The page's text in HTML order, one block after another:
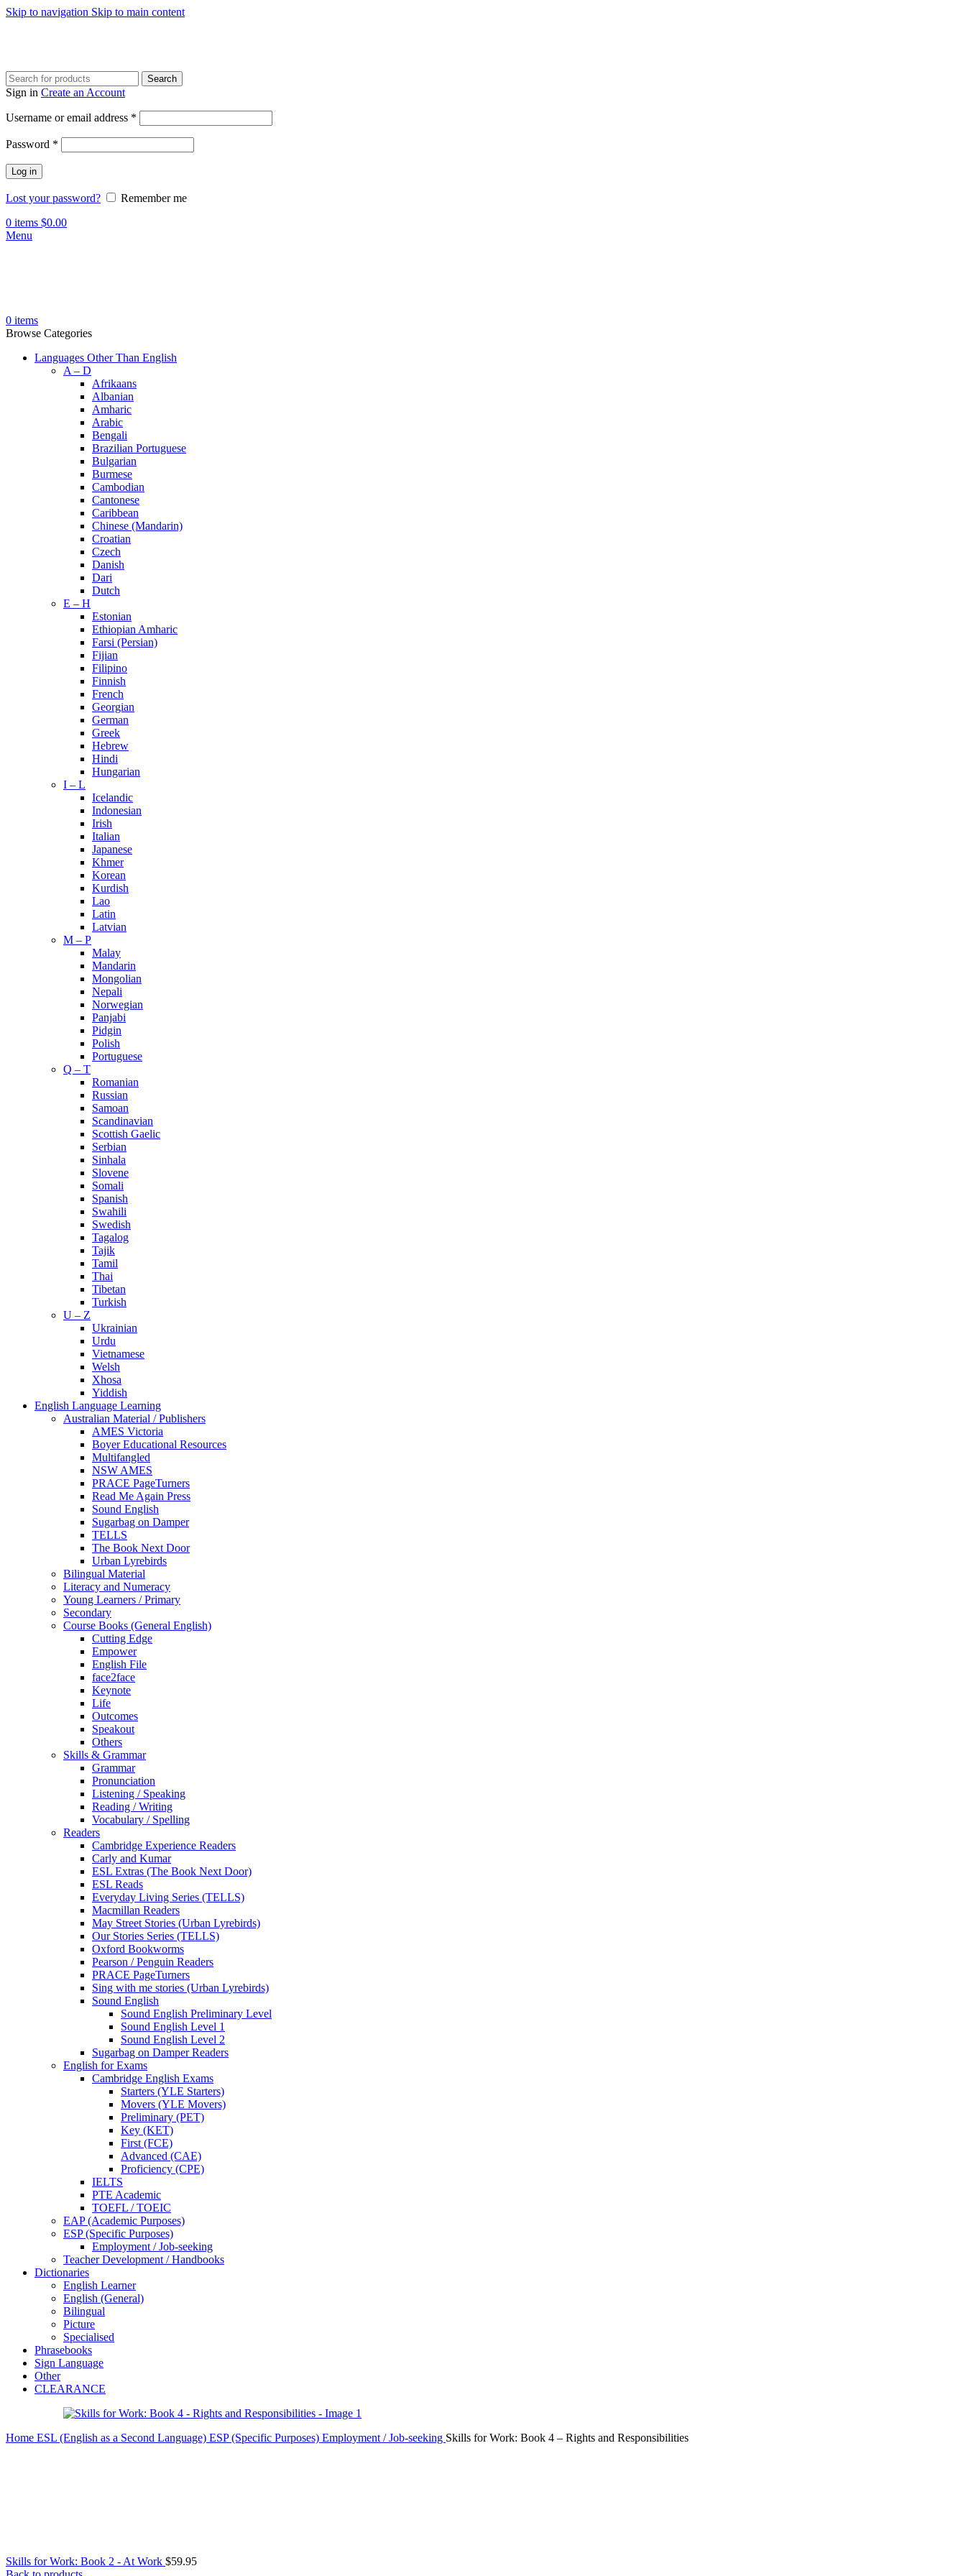
Skip to navigation Skip to main content
Search
Sign in Create an Account
Username or email address *
Password *
Log in
Lost your password?
Remember me
0 items $0.00
Menu
0 items
Browse Categories
Languages Other Than English
A – D
Afrikaans
Albanian
Amharic
Arabic
Bengali
Brazilian Portuguese
Bulgarian
Burmese
Cambodian
Cantonese
Caribbean
Chinese (Mandarin)
Croatian
Czech
Danish
Dari
Dutch
E – H
Estonian
Ethiopian Amharic
Farsi (Persian)
Fijian
Filipino
Finnish
French
Georgian
German
Greek
Hebrew
Hindi
Hungarian
I – L
Icelandic
Indonesian
Irish
Italian
Japanese
Khmer
Korean
Kurdish
Lao
Latin
Latvian
M – P
Malay
Mandarin
Mongolian
Nepali
Norwegian
Panjabi
Pidgin
Polish
Portuguese
Q – T
Romanian
Russian
Samoan
Scandinavian
Scottish Gaelic
Serbian
Sinhala
Slovene
Somali
Spanish
Swahili
Swedish
Tagalog
Tajik
Tamil
Thai
Tibetan
Turkish
U – Z
Ukrainian
Urdu
Vietnamese
Welsh
Xhosa
Yiddish
English Language Learning
Australian Material / Publishers
AMES Victoria
Boyer Educational Resources
Multifangled
NSW AMES
PRACE PageTurners
Read Me Again Press
Sound English
Sugarbag on Damper
TELLS
The Book Next Door
Urban Lyrebirds
Bilingual Material
Literacy and Numeracy
Young Learners / Primary
Secondary
Course Books (General English)
Cutting Edge
Empower
English File
face2face
Keynote
Life
Outcomes
Speakout
Others
Skills & Grammar
Grammar
Pronunciation
Listening / Speaking
Reading / Writing
Vocabulary / Spelling
Readers
Cambridge Experience Readers
Carly and Kumar
ESL Extras (The Book Next Door)
ESL Reads
Everyday Living Series (TELLS)
Macmillan Readers
May Street Stories (Urban Lyrebirds)
Our Stories Series (TELLS)
Oxford Bookworms
Pearson / Penguin Readers
PRACE PageTurners
Sing with me stories (Urban Lyrebirds)
Sound English
Sound English Preliminary Level
Sound English Level 1
Sound English Level 2
Sugarbag on Damper Readers
English for Exams
Cambridge English Exams
Starters (YLE Starters)
Movers (YLE Movers)
Preliminary (PET)
Key (KET)
First (FCE)
Advanced (CAE)
Proficiency (CPE)
IELTS
PTE Academic
TOEFL / TOEIC
EAP (Academic Purposes)
ESP (Specific Purposes)
Employment / Job-seeking
Teacher Development / Handbooks
Dictionaries
English Learner
English (General)
Bilingual
Picture
Specialised
Phrasebooks
Sign Language
Other
CLEARANCE
Home ESL (English as a Second Language) ESP (Specific Purposes) Employment / Job-seeking Skills for Work: Book 4 – Rights and Responsibilities
Skills for Work: Book 2 - At Work $59.95